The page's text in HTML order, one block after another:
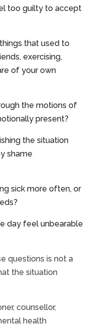
too guilty to accept
that used to
exercising,
of your own
the motions of
present?
the situation
shame
sick more often, or
day feel unbearable
questions is not a
the situation
counsellor,
health